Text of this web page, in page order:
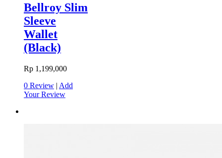
Bellroy Slim
Sleeve
Wallet
(Black)
Rp 1,199,000
0 Review | Add
Your Review